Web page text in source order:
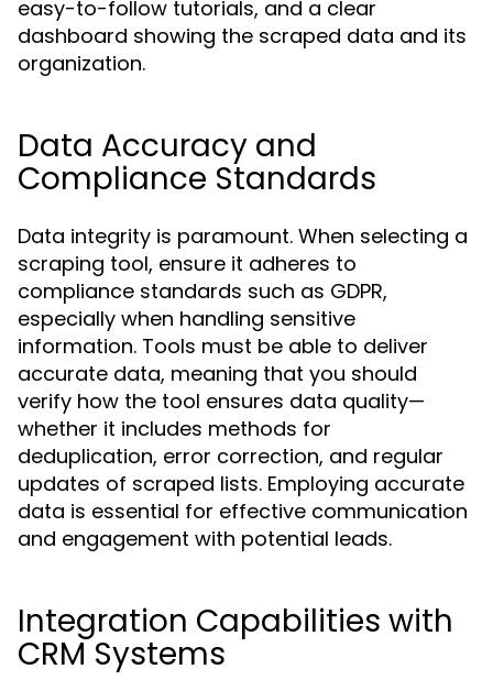
easy-to-follow tutorials, and a clear
dashboard showing the scraped data and its
organization.
Data Accuracy and
Compliance Standards
Data integrity is paramount. When selecting a
scraping tool, ensure it adheres to
compliance standards such as GDPR,
especially when handling sensitive
information. Tools must be able to deliver
accurate data, meaning that you should
verify how the tool ensures data quality—
whether it includes methods for
deduplication, error correction, and regular
updates of scraped lists. Employing accurate
data is essential for effective communication
and engagement with potential leads.
Integration Capabilities with
CRM Systems